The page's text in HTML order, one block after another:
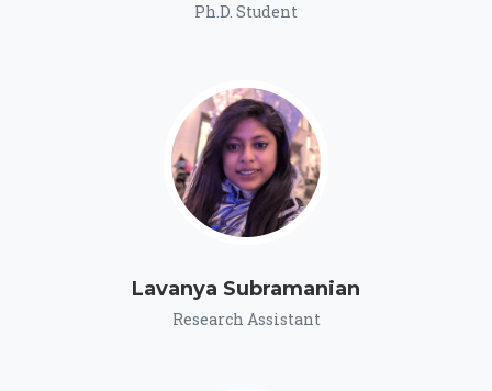
Ph.D. Student
Lavanya Subramanian
Research Assistant